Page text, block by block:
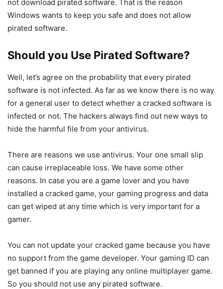
not download pirated software. That is the reason
Windows wants to keep you safe and does not allow
pirated software.
Should you Use Pirated Software?
Well, let’s agree on the probability that every pirated
software is not infected. As far as we know there is no way
for a general user to detect whether a cracked software is
infected or not. The hackers always find out new ways to
hide the harmful file from your antivirus.
There are reasons we use antivirus. Your one small slip
can cause irreplaceable loss. We have some other
reasons. In case you are a game lover and you have
installed a cracked game, your gaming progress and data
can get wiped at any time which is very important for a
gamer.
You can not update your cracked game because you have
no support from the game developer. Your gaming ID can
get banned if you are playing any online multiplayer game.
So you should not use any pirated software.